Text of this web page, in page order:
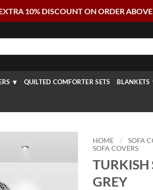
10% DISCOUNT ON ORDER
QUILTED COMFORTER SETS BLANKETS
HOME / SOFA
SOFA COVERS
TURKISH
GREY